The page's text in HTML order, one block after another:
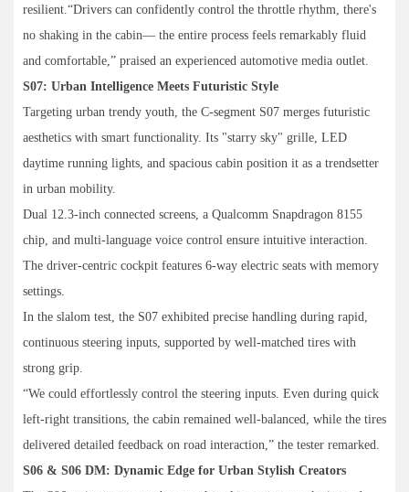
resilient.“Drivers can confidently control the throttle rhythm, there's
no shaking in the cabin— the entire process feels remarkably fluid
and comfortable,” praised an experienced automotive media outlet.
S07: Urban Intelligence Meets Futuristic Style
Targeting urban trendy youth, the C-segment S07 merges futuristic
aesthetics with smart functionality. Its "starry sky" grille, LED
daytime running lights, and spacious cabin position it as a trendsetter
in urban mobility.
Dual 12.3-inch connected screens, a Qualcomm Snapdragon 8155
chip, and multi-language voice control ensure intuitive interaction.
The driver-centric cockpit features 6-way electric seats with memory
settings.
In the slalom test, the S07 exhibited precise handling during rapid,
continuous steering inputs, supported by well-matched tires with
strong grip.
“We could effortlessly control the steering inputs. Even during quick
left-right transitions, the cabin remained well-balanced, while the tires
delivered detailed feedback on road interaction,” the tester remarked.
S06 & S06 DM: Dynamic Edge for Urban Stylish Creators